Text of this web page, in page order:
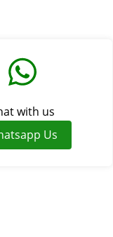
with us
Us